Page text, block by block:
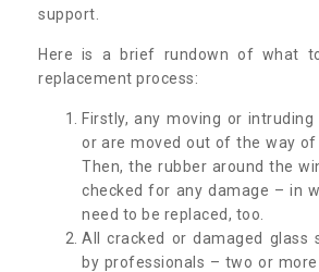
support.
Here is a brief rundown of what
replacement process:
Firstly, any moving or
or are moved out of the way of
Then, the rubber around the
checked for any damage – in
need to be replaced, too.
All cracked or damaged glass
by professionals – two or